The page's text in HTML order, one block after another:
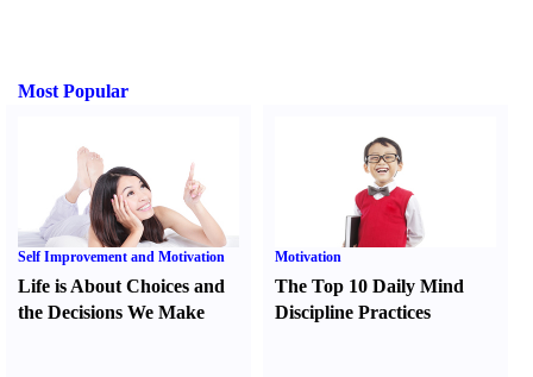
Most Popular
Self Improvement and Motivation
Life is About Choices and
the Decisions We Make
Motivation
The Top 10 Daily Mind
Discipline Practices